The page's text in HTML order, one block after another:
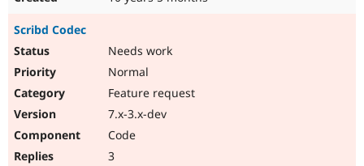
Scribd Codec
Needs work
Normal
Feature request
7.x-3.x-dev
Code
3